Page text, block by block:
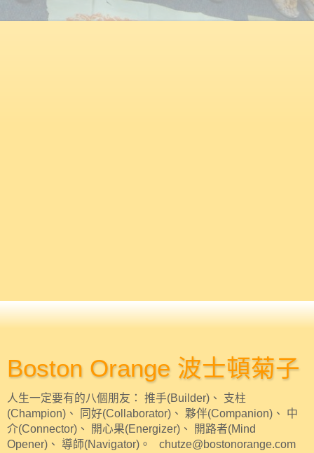
Boston Orange 波士頓菊子
人生一定要有的八個朋友： 推手(Builder)、 支柱
(Champion)、 同好(Collaborator)、 夥伴(Companion)、 中
介(Connector)、 開心果(Energizer)、 開路者(Mind
Opener)、 導師(Navigator)。 chutze@bostonorange.com